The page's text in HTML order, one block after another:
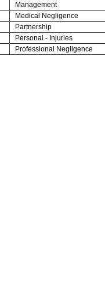
Management
Medical Negligence
Partnership
Personal - Injuries
Professional Negligence